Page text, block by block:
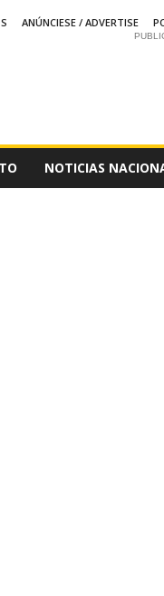
ANÚNCIESE / ADVERTISE
NOTICIAS